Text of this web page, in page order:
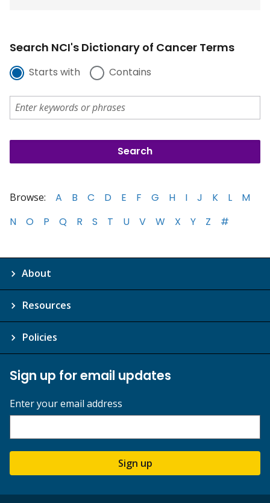
Search NCI's Dictionary of Cancer Terms
Starts with Contains
Browse: A B C D E F G H I J K L
M
N
O P Q R S T U V W X Y Z #
About
Resources
Policies
Sign up for email updates
Enter your email address
Sign up